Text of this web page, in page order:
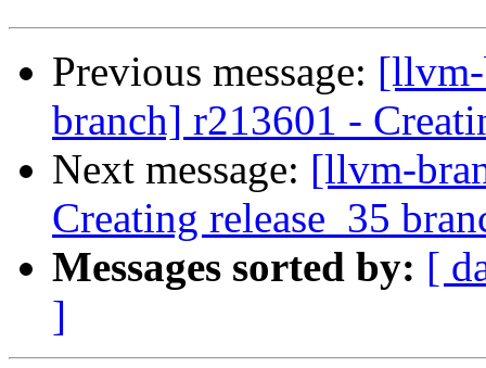
Previous message:
branch] r213601 -
Next message: [llvm-
Creating release_35
Messages sorted by: [
]